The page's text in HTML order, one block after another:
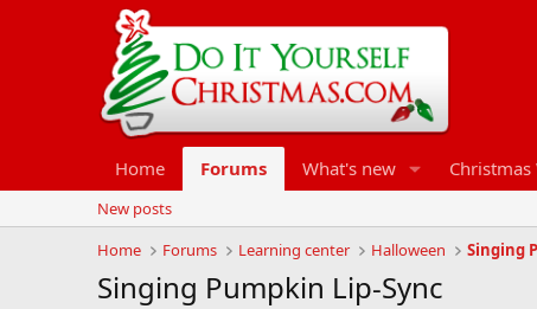
Home Forums What's new Christmas
New posts
Home
Forums Learning center Halloween Singing
Singing Pumpkin Lip-Sync